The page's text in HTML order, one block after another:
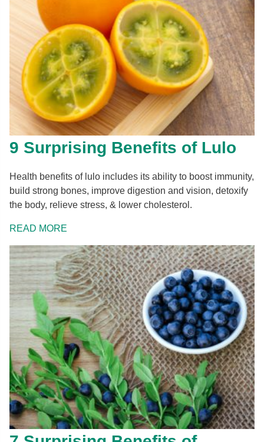
9 Surprising Benefits of Lulo
Health benefits of lulo includes its ability to boost immunity,
build strong bones, improve digestion and vision, detoxify
the body, relieve stress, & lower cholesterol.
READ MORE